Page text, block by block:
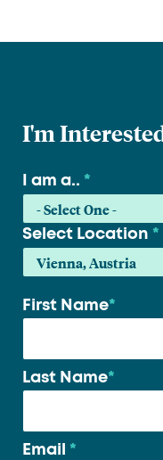
I'm
I am a.. *
Select Location *
Your
First Name*
Last Name*
Email *